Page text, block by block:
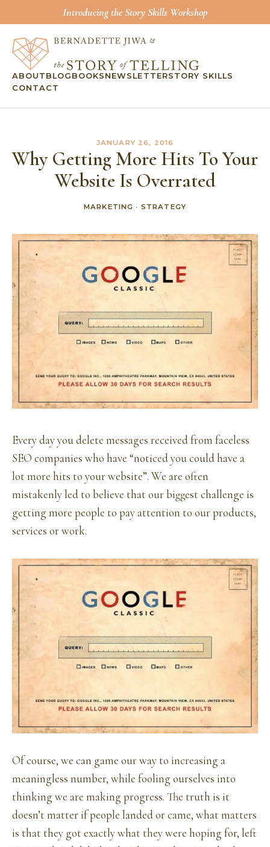
Introducing the Story Skills Workshop
ABOUT BLOG BOOKS NEWSLETTERSTORY SKILLS
CONTACT
JANUARY 26, 2016
Why Getting More Hits To Your
Website Is Overrated
MARKETING · STRATEGY
Every day you delete messages received from faceless
SEO companies who have “noticed you could have a
lot more hits to your website”. We are often
mistakenly led to believe that our biggest challenge is
getting more people to pay attention to our products,
services or work.
Of course, we can game our way to increasing a
meaningless number, while fooling ourselves into
thinking we are making progress. The truth is it
doesn’t matter if people landed or came, what matters
is that they got exactly what they were hoping for, left